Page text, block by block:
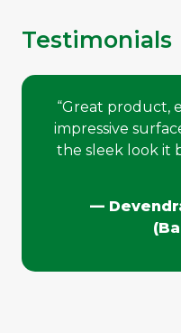
Testimonials
“Great product,
impressive
the sleek look it
—